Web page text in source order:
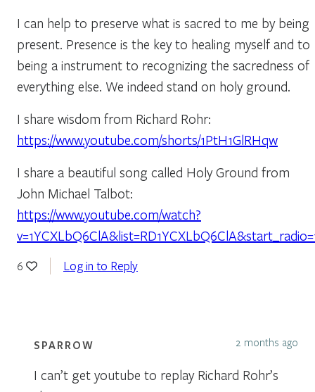
I can help to preserve what is sacred to me by being
present. Presence is the key to healing myself and to
being a instrument to recognizing the sacredness of
everything else. We indeed stand on holy ground.
I share wisdom from Richard Rohr:
https://www.youtube.com/shorts/1PtH1GlRHqw
I share a beautiful song called Holy Ground from
John Michael Talbot:
https://www.youtube.com/watch?
6 Log in to Reply
SPARROW 2 months ago
I can’t get youtube to replay Richard Rohr’s